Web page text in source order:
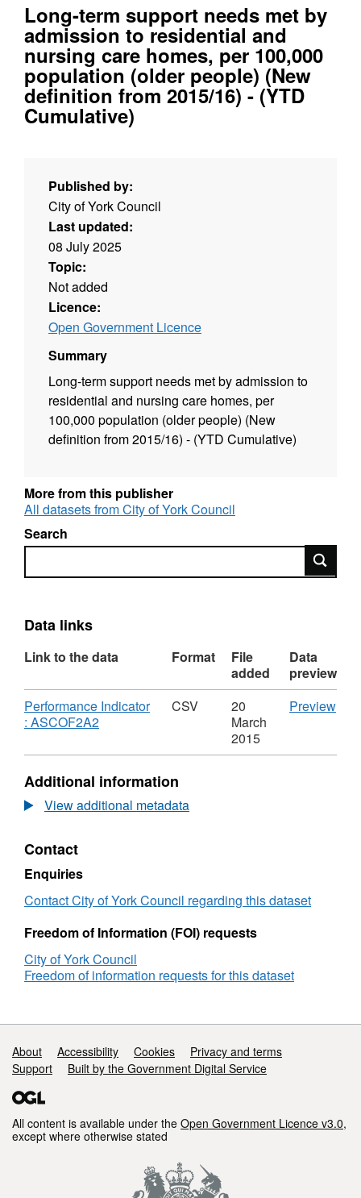
Long-term support needs met by
admission to residential and
nursing care homes, per 100,000
population (older people) (New
definition from 2015/16) - (YTD
Cumulative)
Published by:
City of York Council
Last updated:
08 July 2025
Topic:
Not added
Licence:
Open Government Licence
Summary
Long-term support needs met by admission to
residential and nursing care homes, per
100,000 population (older people) (New
definition from 2015/16) - (YTD Cumulative)
More from this publisher
All datasets from City of York Council
Search
Search
Data links
Link to the data Format
File
added
Data
preview
Download
Performance Indicator
: ASCOF2A2,
CSV,
Long-
term
support
to
and
care
homes,
population
(older
people)
(New
2015/16)
-
Cumulative)
CSV
20
March
2015
PreviewCSV
:
from
Additional information
View additional metadata
Contact
Enquiries
Contact City of York Council regarding this dataset
Freedom of Information (FOI) requests
City of York Council
Freedom of information requests for this dataset
Support links
About Accessibility Cookies
Privacy and terms
Support
Built by the Government Digital Service
All content is available under the Open Government Licence v3.0,
except where otherwise stated